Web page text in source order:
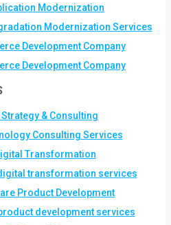
Modernization
Modernization Services
Development Company
Development Company
Strategy & Consulting
Consulting Services
Transformation
transformation services
Product Development
development services